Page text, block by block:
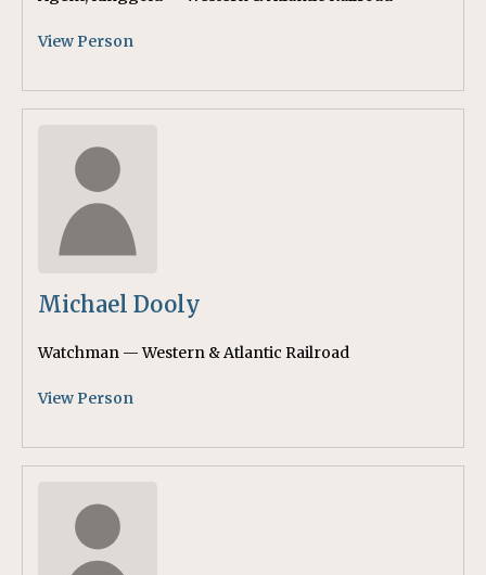
View Person
Michael Dooly
Watchman — Western & Atlantic Railroad
View Person